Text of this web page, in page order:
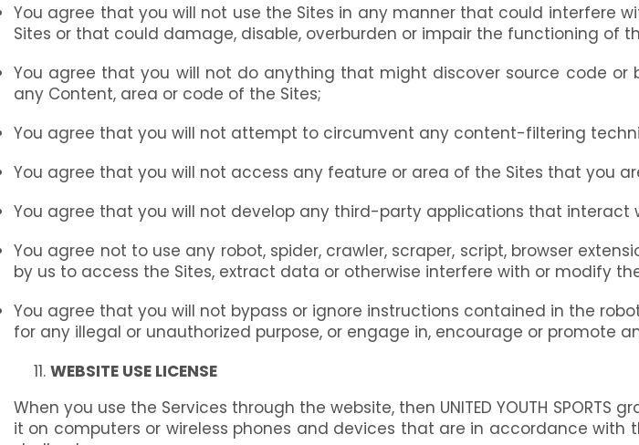
You agree that you will not use the Sites in any manner that could interfere
Sites or that could damage, disable, overburden or impair the functioning of
You agree that you will not do anything that might discover source code
any Content, area or code of the Sites;
You agree that you will not attempt to circumvent any content-filtering
You agree that you will not access any feature or area of the Sites that you
You agree that you will not develop any third-party applications that interact
You agree not to use any robot, spider, crawler, scraper, script, browser
by us to access the Sites, extract data or otherwise interfere with or modify
You agree that you will not bypass or ignore instructions contained in the
for any illegal or unauthorized purpose, or engage in, encourage or promote
WEBSITE USE LICENSE
When you use the Services through the website, then UNITED YOUTH
it on computers or wireless phones and devices that are in accordance